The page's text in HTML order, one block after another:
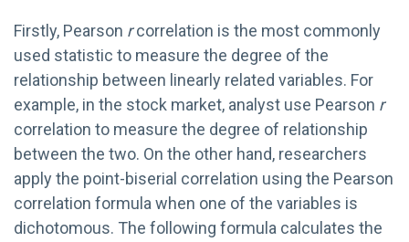
Firstly, Pearson rcorrelation is the most commonly
used statistic to measure the degree of the
relationship between linearly related variables. For
example, in the stock market, analyst use Pearson r
correlation to measure the degree of relationship
between the two. On the other hand, researchers
apply the point-biserial correlation using the Pearson
correlation formula when one of the variables is
dichotomous. The following formula calculates the